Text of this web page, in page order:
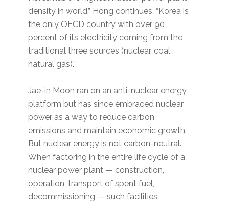
density in world,” Hong continues. “Korea is
the only OECD country with over 90
percent of its electricity coming from the
traditional three sources (nuclear, coal,
natural gas).”
Jae-in Moon ran on an anti-nuclear energy
platform but has since embraced nuclear
power as a way to reduce carbon
emissions and maintain economic growth.
But nuclear energy is not carbon-neutral.
When factoring in the entire life cycle of a
nuclear power plant — construction,
operation, transport of spent fuel,
decommissioning — such facilities